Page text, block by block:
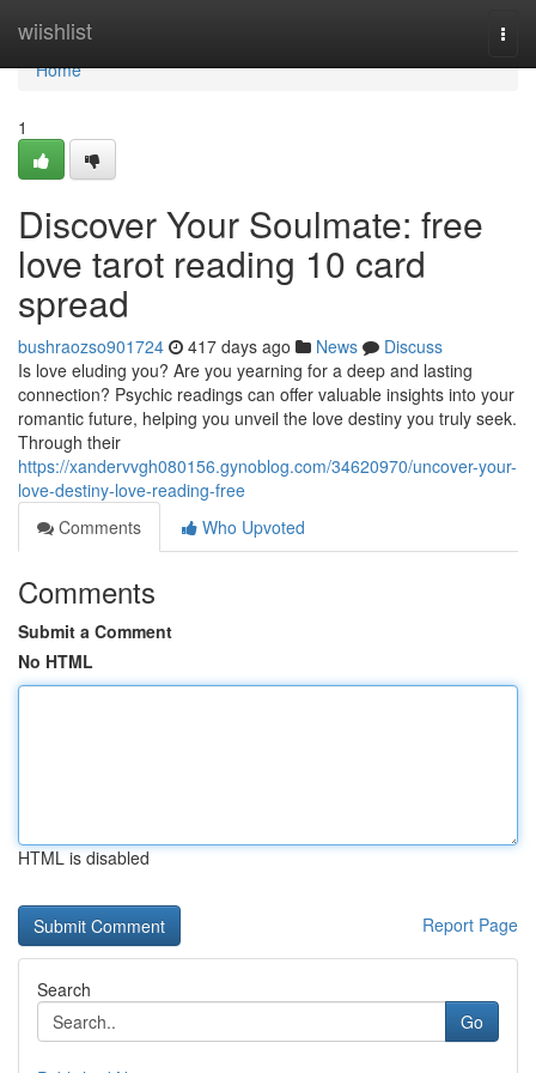
wiishlist
Home
Home
1
Discover Your Soulmate: free
love tarot reading 10 card
spread
bushraozso901724 417 days ago News
Discuss
Is love eluding you? Are you yearning for a deep and lasting
connection? Psychic readings can offer valuable insights into your
romantic future, helping you unveil the love destiny you truly seek.
Through their
https://xandervvgh080156.gynoblog.com/34620970/uncover-your-
love-destiny-love-reading-free
Comments
Who Upvoted
Comments
Submit a Comment
No HTML
HTML is disabled
Report Page
Search
Go